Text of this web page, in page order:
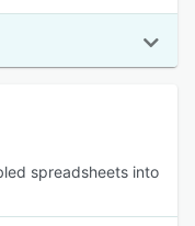
spreadsheets into